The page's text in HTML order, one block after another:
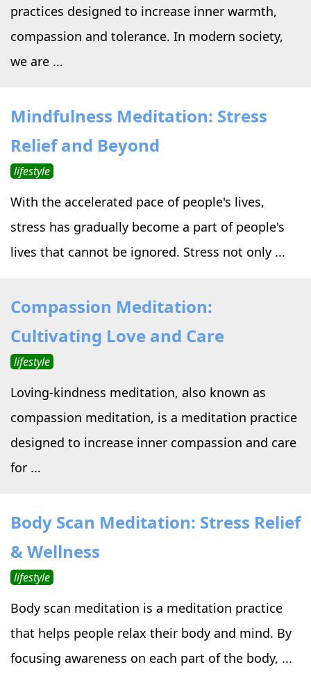
practices designed to increase inner warmth,
compassion and tolerance. In modern society,
we are ...
Mindfulness Meditation: Stress
Relief and Beyond
lifestyle
With the accelerated pace of people's lives,
stress has gradually become a part of people's
lives that cannot be ignored. Stress not only ...
Compassion Meditation:
Cultivating Love and Care
lifestyle
Loving-kindness meditation, also known as
compassion meditation, is a meditation practice
designed to increase inner compassion and care
for ...
Body Scan Meditation: Stress Relief
& Wellness
lifestyle
Body scan meditation is a meditation practice
that helps people relax their body and mind. By
focusing awareness on each part of the body, ...